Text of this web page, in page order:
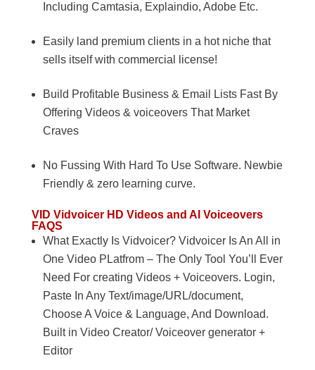
Including Camtasia, Explaindio, Adobe Etc.
Easily land premium clients in a hot niche that
sells itself with commercial license!
Build Profitable Business & Email Lists Fast By
Offering Videos & voiceovers That Market
Craves
No Fussing With Hard To Use Software. Newbie
Friendly & zero learning curve.
VID Vidvoicer HD Videos and AI Voiceovers
FAQS
What Exactly Is Vidvoicer? Vidvoicer Is An All in
One Video PLatfrom – The Only Tool You’ll Ever
Need For creating Videos + Voiceovers. Login,
Paste In Any Text/image/URL/document,
Choose A Voice & Language, And Download.
Built in Video Creator/ Voiceover generator +
Editor